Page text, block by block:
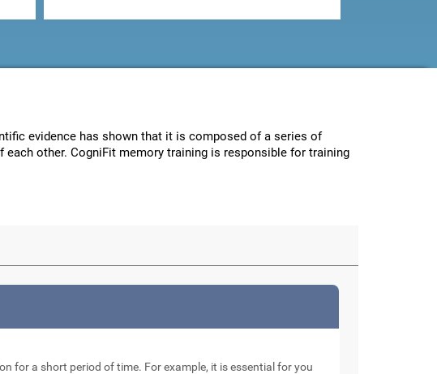
evidence has shown that it is composed of a series of
other. CogniFit memory training is responsible for training
for a short period of time. For example, it is essential for you